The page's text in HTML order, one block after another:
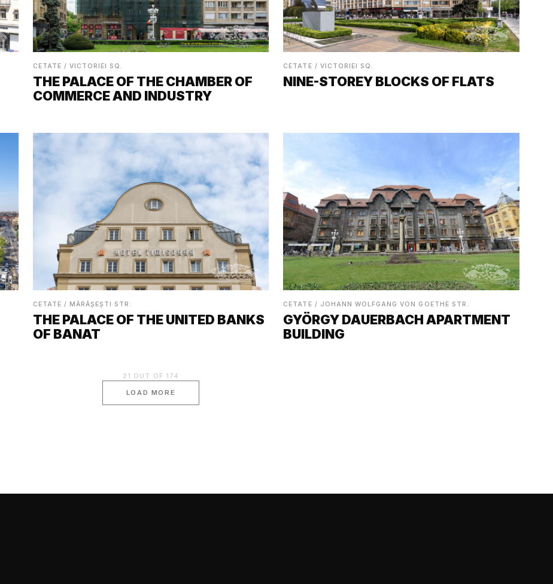
CETATE / VICTORIEI SQ.
THE PALACE OF THE CHAMBER OF
COMMERCE AND INDUSTRY
CETATE / VICTORIEI SQ.
NINE-STOREY BLOCKS OF FLATS
CETATE / MĂRĂȘEȘTI STR.
THE PALACE OF THE UNITED BANKS
OF BANAT
CETATE / JOHANN WOLFGANG VON GOETHE STR.
GYÖRGY DAUERBACH APARTMENT
BUILDING
21 OUT OF 174
LOAD MORE